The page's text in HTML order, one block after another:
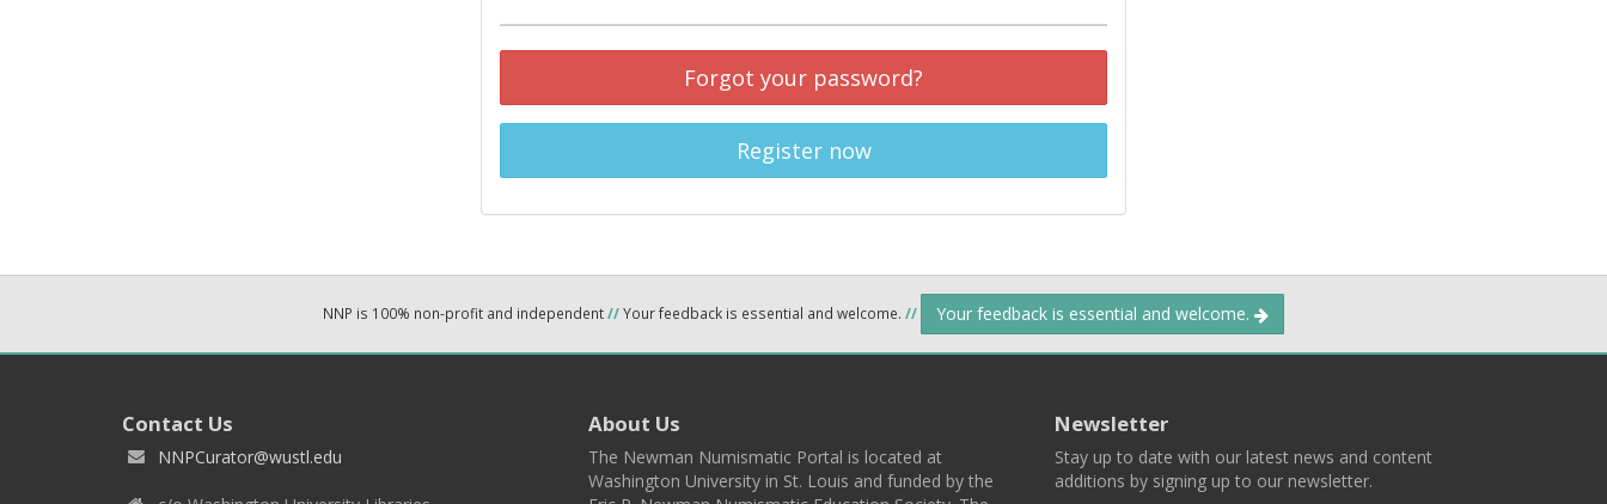
Forgot your password?
Register now
NNP is 100% non-profit and independent//Your feedback is essential and welcome. // Your feedback is essential and welcome.
Contact Us
NNPCurator@wustl.edu
About Us
The Newman Numismatic Portal is located at
Washington University in St. Louis and funded by the
Newsletter
Stay up to date with our latest news and content
additions by signing up to our newsletter.